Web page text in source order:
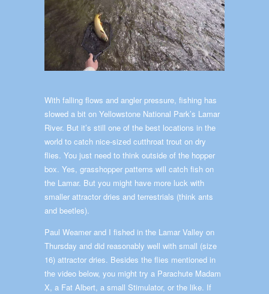
With falling flows and angler pressure, fishing has
slowed a bit on Yellowstone National Park’s Lamar
River. But it’s still one of the best locations in the
world to catch nice-sized cutthroat trout on dry
flies. You just need to think outside of the hopper
box. Yes, grasshopper patterns will catch fish on
the Lamar. But you might have more luck with
smaller attractor dries and terrestrials (think ants
and beetles).
Paul Weamer and I fished in the Lamar Valley on
Thursday and did reasonably well with small (size
16) attractor dries. Besides the flies mentioned in
the video below, you might try a Parachute Madam
X, a Fat Albert, a small Stimulator, or the like. If